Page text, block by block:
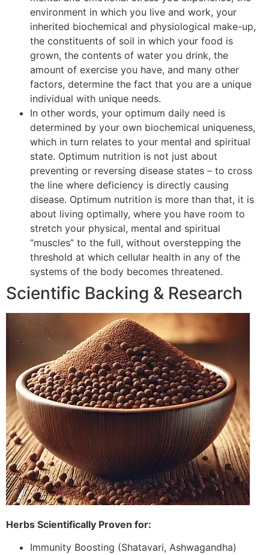
environment in which you live and work, your
inherited biochemical and physiological make-up,
the constituents of soil in which your food is
grown, the contents of water you drink, the
amount of exercise you have, and many other
factors, determine the fact that you are a unique
individual with unique needs.
In other words, your optimum daily need is
determined by your own biochemical uniqueness,
which in turn relates to your mental and spiritual
state. Optimum nutrition is not just about
preventing or reversing disease states – to cross
the line where deficiency is directly causing
disease. Optimum nutrition is more than that, it is
about living optimally, where you have room to
stretch your physical, mental and spiritual
“muscles” to the full, without overstepping the
threshold at which cellular health in any of the
systems of the body becomes threatened.
Scientific Backing & Research
Herbs Scientifically Proven for:
Immunity Boosting (Shatavari, Ashwagandha)